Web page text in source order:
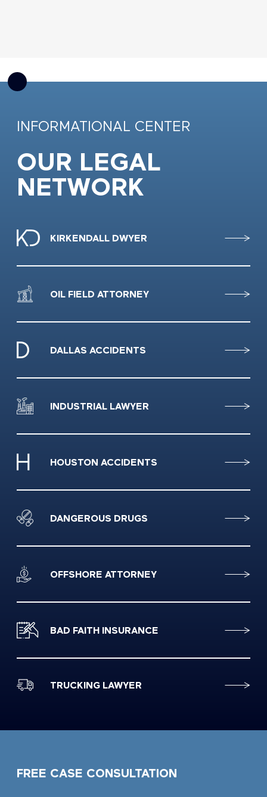
INFORMATIONAL CENTER
OUR LEGAL
NETWORK
KIRKENDALL DWYER
OIL FIELD ATTORNEY
DALLAS ACCIDENTS
INDUSTRIAL LAWYER
HOUSTON ACCIDENTS
DANGEROUS DRUGS
OFFSHORE ATTORNEY
BAD FAITH INSURANCE
TRUCKING LAWYER
FREE CASE CONSULTATION